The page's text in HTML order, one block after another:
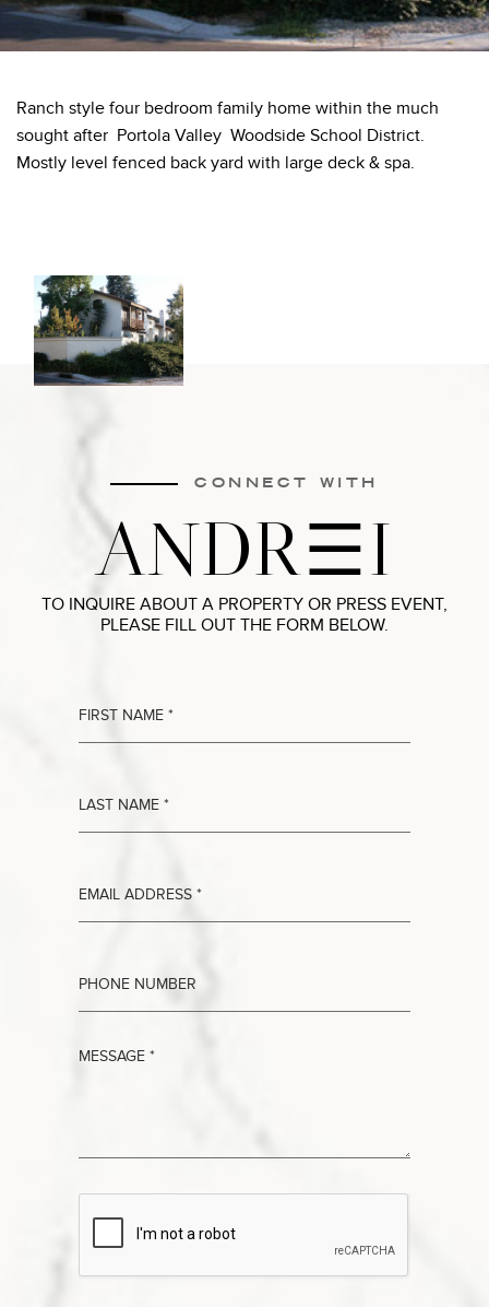
Ranch style four bedroom family home within the much
sought after Portola Valley Woodside School District.
Mostly level fenced back yard with large deck & spa.
CONNECT WITH
ANDR I
TO INQUIRE ABOUT A PROPERTY OR PRESS EVENT,
PLEASE FILL OUT THE FORM BELOW.